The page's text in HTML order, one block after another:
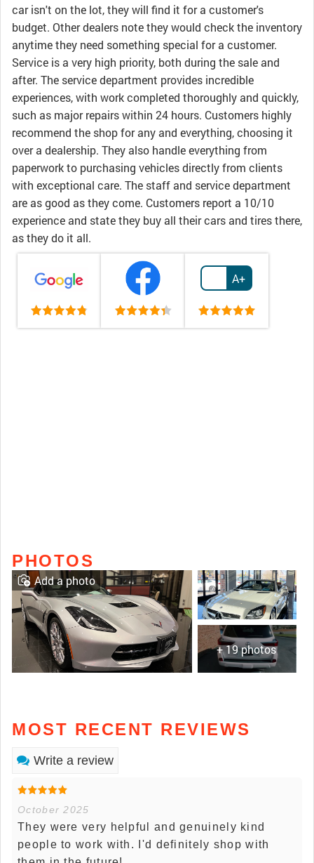
car isn't on the lot, they will find it for a customer's
budget. Other dealers note they would check the inventory
anytime they need something special for a customer.
Service is a very high priority, both during the sale and
after. The service department provides incredible
experiences, with work completed thoroughly and quickly,
such as major repairs within 24 hours. Customers highly
recommend the shop for any and everything, choosing it
over a dealership. They also handle everything from
paperwork to purchasing vehicles directly from clients
with exceptional care. The staff and service department
are as good as they come. Customers report a 10/10
experience and state they buy all their cars and tires there,
as they do it all.
A+
PHOTOS
+ 19 photos
Add a photo
MOST RECENT REVIEWS
Write a review
October 2025
They were very helpful and genuinely kind
people to work with. I'd definitely shop with